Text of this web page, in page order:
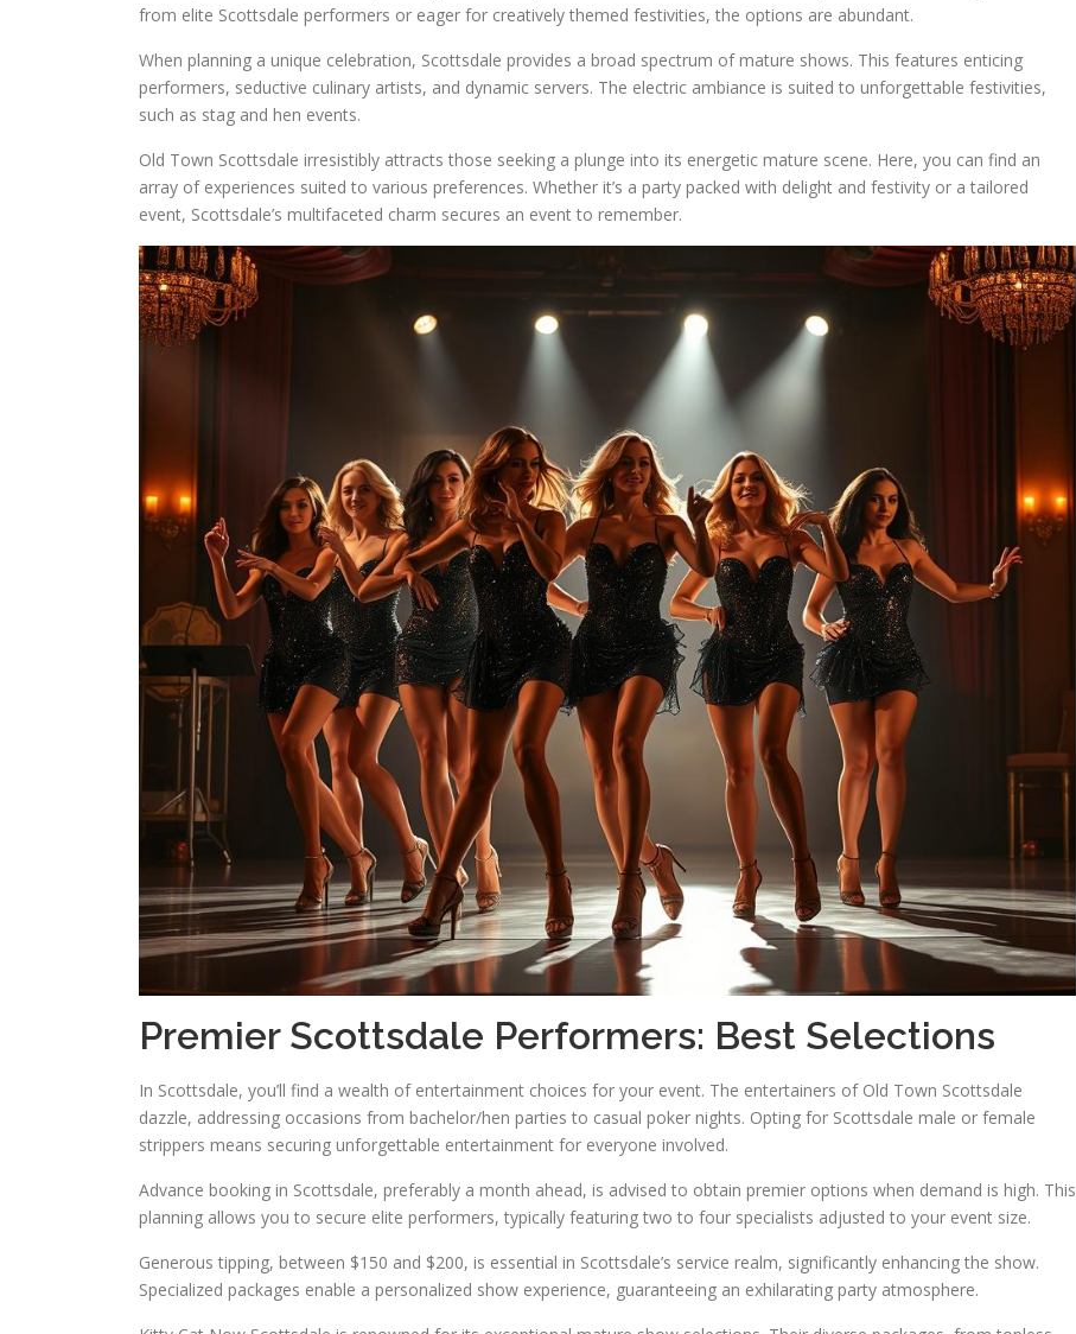
from elite Scottsdale performers or eager for creatively themed festivities, the options are abundant.
When planning a unique celebration, Scottsdale provides a broad spectrum of mature shows. This features enticing
performers, seductive culinary artists, and dynamic servers. The electric ambiance is suited to unforgettable festivities,
such as stag and hen events.
Old Town Scottsdale irresistibly attracts those seeking a plunge into its energetic mature scene. Here, you can find an
array of experiences suited to various preferences. Whether it’s a party packed with delight and festivity or a tailored
event, Scottsdale’s multifaceted charm secures an event to remember.
Premier Scottsdale Performers: Best Selections
In Scottsdale, you’ll find a wealth of entertainment choices for your event. The entertainers of Old Town Scottsdale
dazzle, addressing occasions from bachelor/hen parties to casual poker nights. Opting for Scottsdale male or female
strippers means securing unforgettable entertainment for everyone involved.
Advance booking in Scottsdale, preferably a month ahead, is advised to obtain premier options when demand is high. This
planning allows you to secure elite performers, typically featuring two to four specialists adjusted to your event size.
Generous tipping, between $150 and $200, is essential in Scottsdale’s service realm, significantly enhancing the show.
Specialized packages enable a personalized show experience, guaranteeing an exhilarating party atmosphere.